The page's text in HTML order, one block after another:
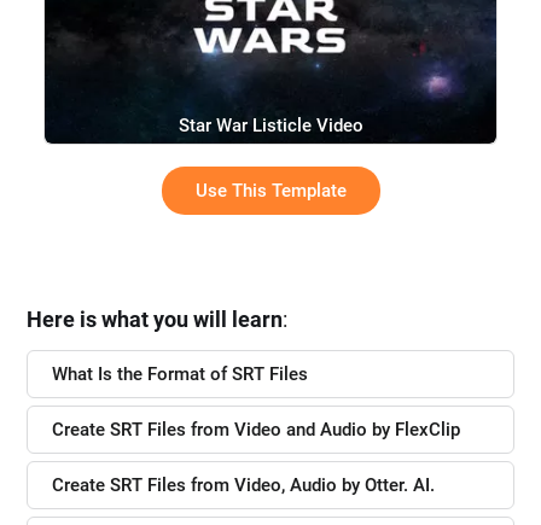
Star War Listicle Video
Use This Template
Here is what you will learn:
What Is the Format of SRT Files
Create SRT Files from Video and Audio by FlexClip
Create SRT Files from Video, Audio by Otter. AI.